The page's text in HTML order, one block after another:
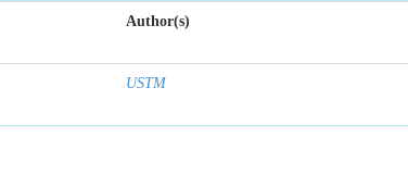
Author(s)
USTM